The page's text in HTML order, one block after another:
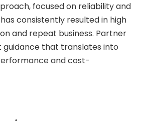
focused on reliability and
consistently resulted in high
and repeat business. Partner
guidance that translates into
and cost-